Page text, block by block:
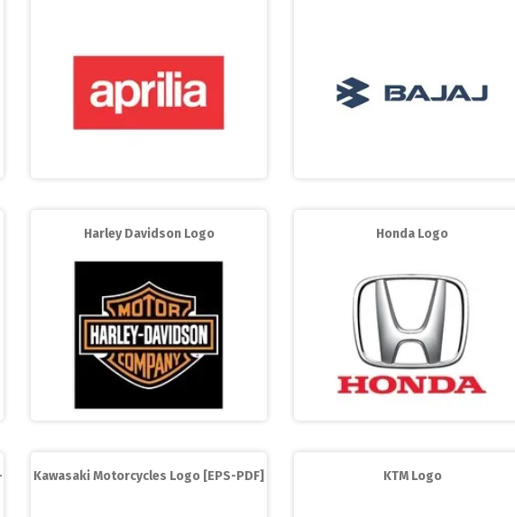
Harley Davidson Logo
Honda Logo
Kawasaki Motorcycles Logo [EPS-PDF]
KTM Logo